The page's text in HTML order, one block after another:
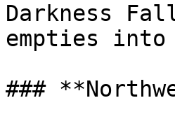
Darkness
empties into
###